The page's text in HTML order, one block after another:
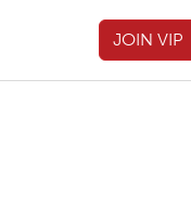
JOIN VIP